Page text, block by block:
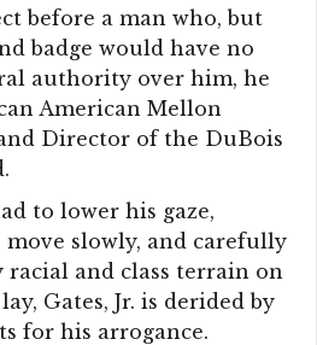
before a man who, but
badge would have no
authority over him, he
American Mellon
Director of the DuBois
to lower his gaze,
slowly, and carefully
and class terrain on
Gates, Jr. is derided by
for his arrogance.